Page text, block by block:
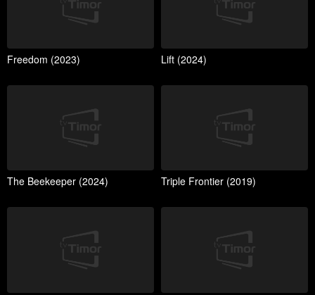
Freedom (2023) Lift (2024)
The Beekeeper (2024) Triple Frontier (2019)